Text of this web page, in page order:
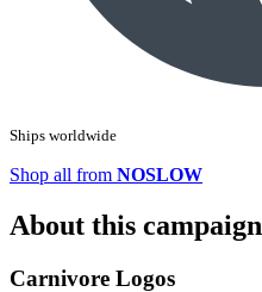
Ships worldwide
Shop all from NOSLOW
About this campaign
Carnivore Logos